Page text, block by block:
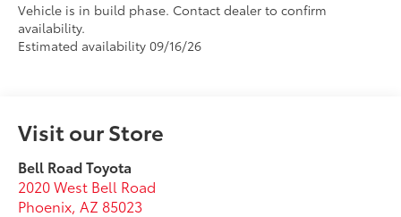
Vehicle is in build phase. Contact dealer to confirm
availability.
Estimated availability 09/16/26
Visit our Store
Bell Road Toyota
2020 West Bell Road
Phoenix AZ 85023